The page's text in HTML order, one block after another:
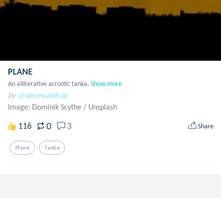
PLANE
An alliterative acrostic tanka. Show more
by @stevewaldrop
Image: Dominik Scythe / Unsplash
116 0 3 Share
Plane Tanka